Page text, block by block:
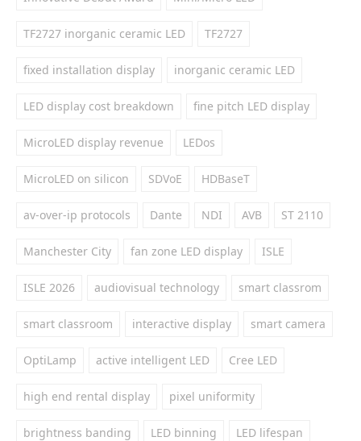
TF2727 inorganic ceramic LED TF2727
fixed installation display inorganic ceramic LED
LED display cost breakdown fine pitch LED display
MicroLED display revenue LEDos
MicroLED on silicon SDVoE HDBaseT
av-over-ip protocols Dante NDI AVB ST 2110
Manchester City fan zone LED display ISLE
ISLE 2026 audiovisual technology smart classrom
smart classroom interactive display smart camera
OptiLamp active intelligent LED Cree LED
high end rental display pixel uniformity
brightness banding LED binning LED lifespan